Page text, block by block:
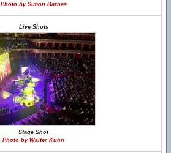
Photo by Simon Barnes
Live Shots
Stage Shot
Photo by Walter Kuhn